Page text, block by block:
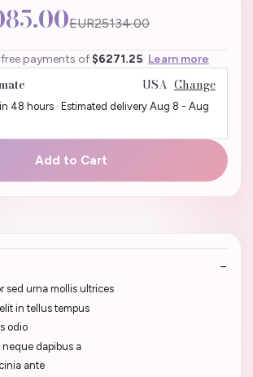
EUR25134.00
payments of $6271.25 Learn more
USA Change
48 hours · Estimated delivery Aug 8 - Aug
Add to Cart
sed urna mollis ultrices
in tellus tempus
odio
dapibus a
ante